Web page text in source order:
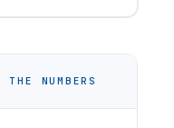
NUMBERS